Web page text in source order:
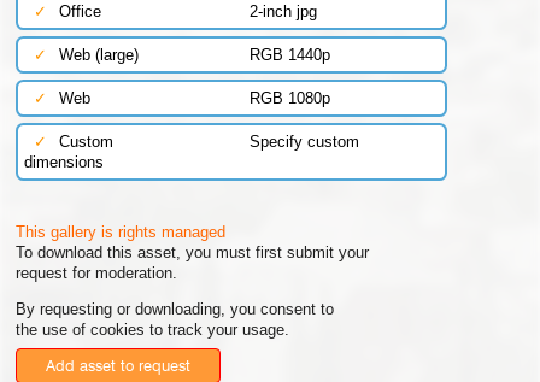
✓ Office 2-inch jpg
✓ Web (large) RGB 1440p
✓ Web RGB 1080p
✓ Custom
Specify custom
dimensions
This gallery is rights managed
To download this asset, you must first submit your
request for moderation.
By requesting or downloading, you consent to
the use of cookies to track your usage.
Add asset to request